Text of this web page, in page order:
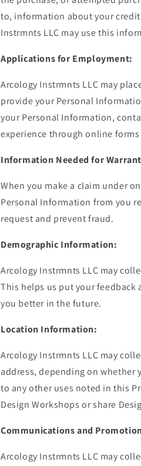
to, information about your
Instrmnts LLC may use this
Applications for Employment:
Arcology Instrmnts LLC may
provide your Personal
your Personal Information,
experience through online
Information Needed for
When you make a claim under
Personal Information from you
request and prevent fraud.
Demographic Information:
Arcology Instrmnts LLC may
This helps us put your feedback
you better in the future.
Location Information:
Arcology Instrmnts LLC may
address, depending on
to any other uses noted in this
Design Workshops or share
Communications and
Arcology Instrmnts LLC may